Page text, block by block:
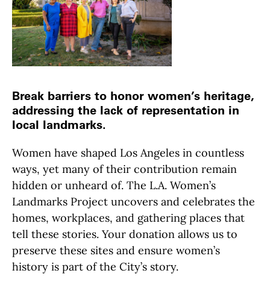
Break barriers to honor women’s heritage,
addressing the lack of representation in
local landmarks.
Women have shaped Los Angeles in countless
ways, yet many of their contribution remain
hidden or unheard of. The L.A. Women’s
Landmarks Project uncovers and celebrates the
homes, workplaces, and gathering places that
tell these stories. Your donation allows us to
preserve these sites and ensure women’s
history is part of the City’s story.